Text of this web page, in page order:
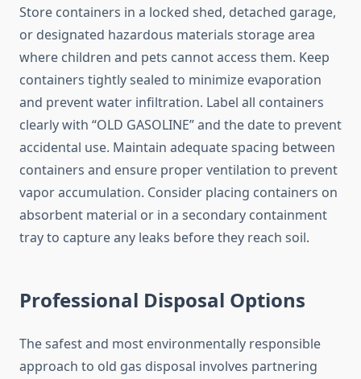
Store containers in a locked shed, detached garage,
or designated hazardous materials storage area
where children and pets cannot access them. Keep
containers tightly sealed to minimize evaporation
and prevent water infiltration. Label all containers
clearly with “OLD GASOLINE” and the date to prevent
accidental use. Maintain adequate spacing between
containers and ensure proper ventilation to prevent
vapor accumulation. Consider placing containers on
absorbent material or in a secondary containment
tray to capture any leaks before they reach soil.
Professional Disposal Options
The safest and most environmentally responsible
approach to old gas disposal involves partnering